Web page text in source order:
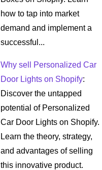
how to tap into market
demand and implement a
successful...
Why sell Personalized Car
Door Lights on Shopify:
Discover the untapped
potential of Personalized
Car Door Lights on Shopify.
Learn the theory, strategy,
and advantages of selling
this innovative product.